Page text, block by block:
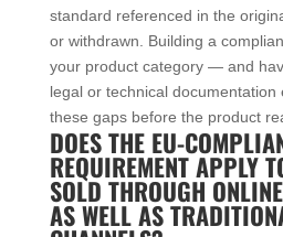
standard referenced in the
or withdrawn. Building a
your product category — and
legal or technical
these gaps before the product
DOES THE EU-
REQUIREMENT APPLY
SOLD THROUGH
AS WELL AS